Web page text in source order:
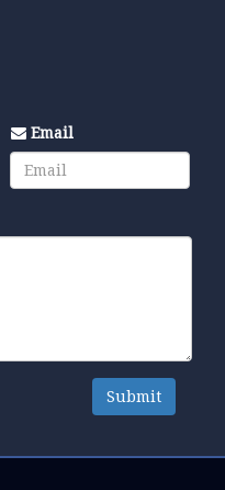
Email
Submit